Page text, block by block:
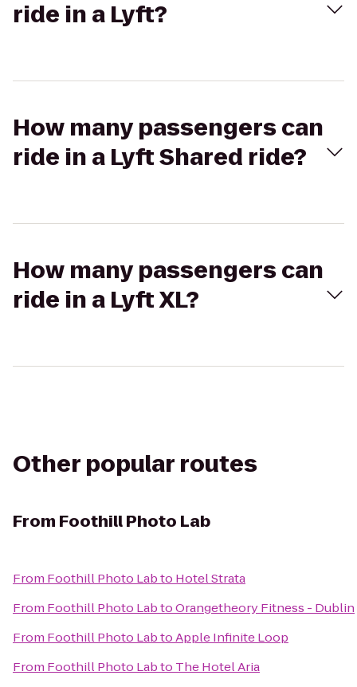
ride in a Lyft?
How many passengers can
ride in a Lyft Shared ride?
How many passengers can
ride in a Lyft XL?
Other popular routes
From Foothill Photo Lab
From Foothill Photo Labto Hotel Strata
From Foothill Photo LabtoOrangetheory Fitness - Dublin
From Foothill Photo LabtoApple Infinite Loop
From Foothill Photo Labto The Hotel Aria